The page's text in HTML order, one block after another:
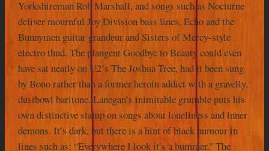
Yorkshireman Rob Marshall, and songs such as Nocturne
deliver mournful Joy Division bass lines, Echo and the
Bunnymen guitar grandeur and Sisters of Mercy-style
electro thud. The plangent Goodbye to Beauty could even
have sat neatly on U2’s The Joshua Tree, had it been sung
by Bono rather than a former heroin addict with a gravelly,
dustbowl baritone. Lanegan’s inimitable grumble puts his
own distinctive stamp on songs about loneliness and inner
demons. It’s dark, but there is a hint of black humour in
lines such as: “Everywhere I look it’s a bummer.” The